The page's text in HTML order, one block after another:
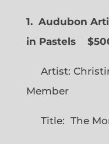
1. Audubon
in Pastels
Artist:
Title: The